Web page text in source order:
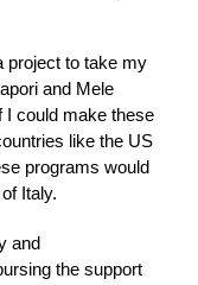
project to take my
and Mele
I could make these
like the US
programs would
Italy.
and
the support